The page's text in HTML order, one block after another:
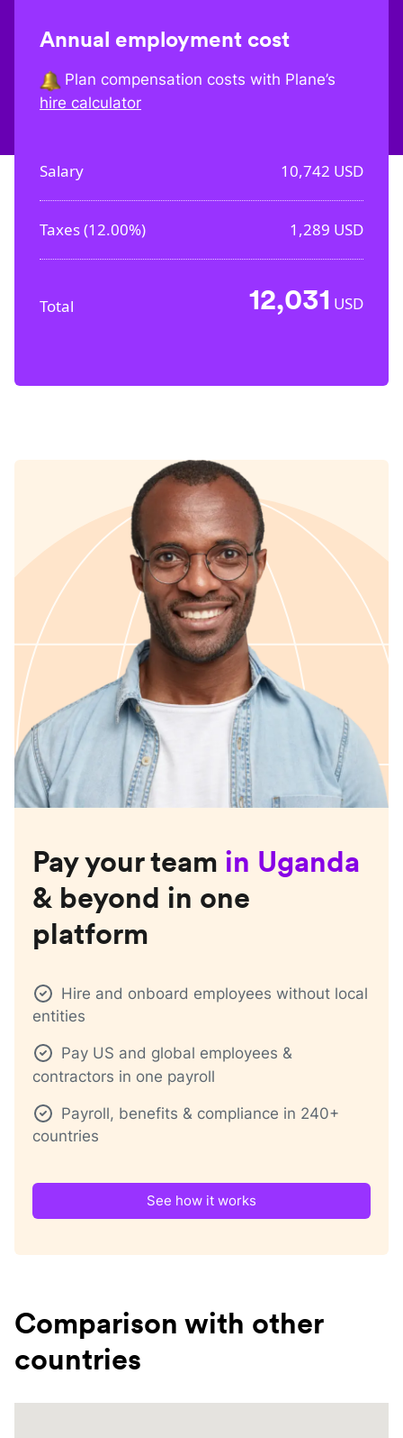
Annual employment cost
Plan compensation costs with Plane’s
hire calculator
Salary 10,742 USD
Taxes (12.00%) 1,289 USD
Total 12,031 USD
Pay your team in Uganda
& beyond in one
platform
Hire and onboard employees without local
entities
Pay US and global employees &
contractors in one payroll
Payroll, benefits & compliance in 240+
countries
See how it works
Comparison with other
countries